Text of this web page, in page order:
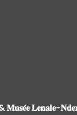
𝐋𝐞𝐧𝐚𝐥𝐞-